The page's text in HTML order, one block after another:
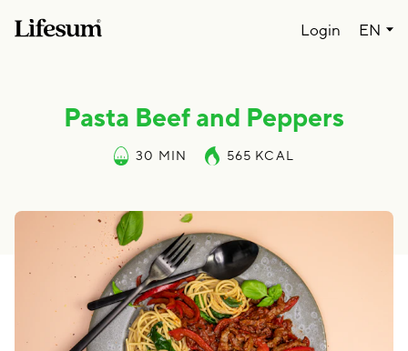
EN
Login
Pasta Beef and Peppers
30 MIN 565 KCAL